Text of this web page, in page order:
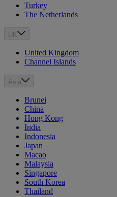
Turkey
The Netherlands
UK
United Kingdom
Channel Islands
Asia
Brunei
China
Hong Kong
India
Indonesia
Japan
Macao
Malaysia
Singapore
South Korea
Thailand